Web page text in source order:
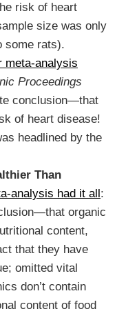
risk of heart
size was only
some rats).
meta-analysis
Proceedings
conclusion—that
of heart disease!
headlined by the
Than
analysis had it all :
organic
content,
that they have
omitted vital
don’t contain
content of food